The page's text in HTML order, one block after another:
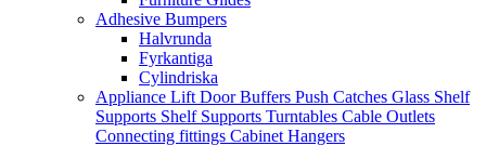
Adhesive Bumpers
Halvrunda
Fyrkantiga
Cylindriska
Appliance Lift Door Buffers Push Catches Glass Shelf
Supports Shelf Supports Turntables Cable Outlets
Connecting fittings Cabinet Hangers